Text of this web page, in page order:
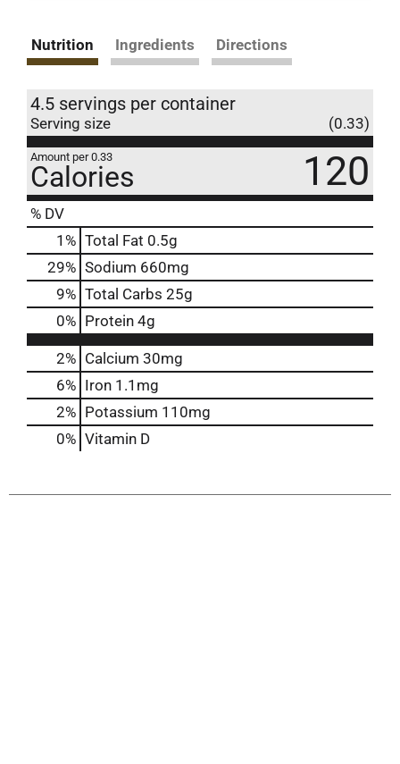
Nutrition Ingredients Directions
4.5 servings per container
Serving size (0.33)
Amount per 0.33
Calories 120
% DV
1 % Total Fat 0.5g
29% Sodium 660mg
9% Total Carbs 25g
0% Protein 4g
2% Calcium 30mg
6% Iron 1.1mg
2% Potassium 110mg
0% Vitamin D